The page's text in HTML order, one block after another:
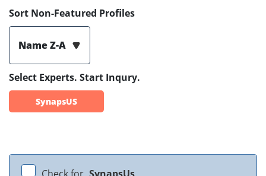
Sort Non-Featured Profiles
Name Z-A
Select Experts. Start Inqury.
SynapsUS